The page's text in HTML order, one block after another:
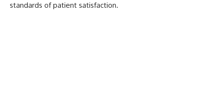
standards of patient satisfaction.